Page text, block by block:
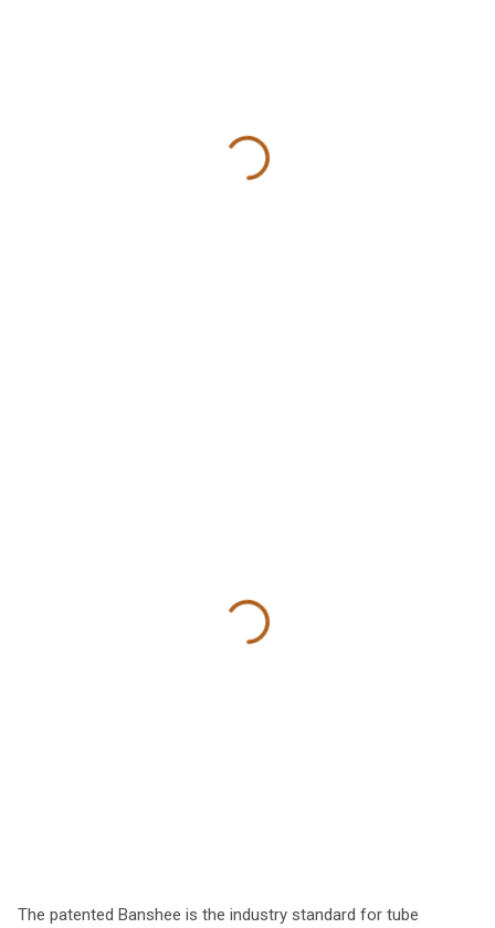
The patented Banshee is the industry standard for tube